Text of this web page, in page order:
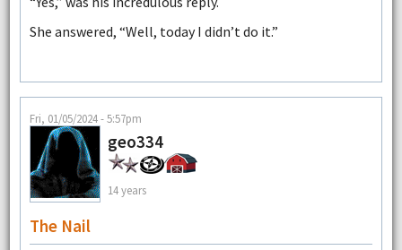
She answered, “Well, today I didn’t do it.”
Fri, 01/05/2024 - 5:57pm
geo334
14 years
The Nail